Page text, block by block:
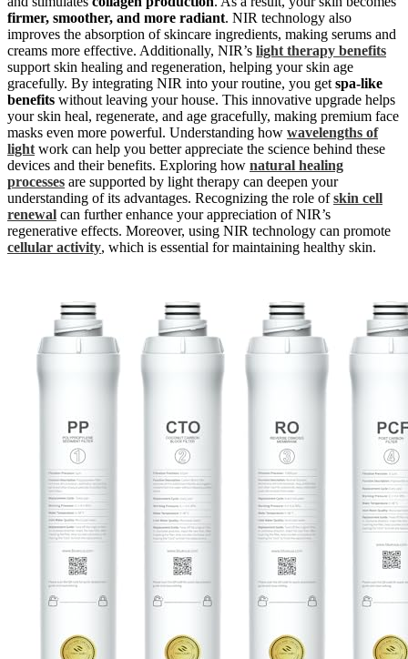
firmer, smoother, and more radiant. NIR technology also
improves the absorption of skincare ingredients, making serums and
creams more effective. Additionally, NIR’s light therapy benefits
support skin healing and regeneration, helping your skin age
gracefully. By integrating NIR into your routine, you get spa-like
benefits without leaving your house. This innovative upgrade helps
your skin heal, regenerate, and age gracefully, making premium face
masks even more powerful. Understanding how wavelengths of
light work can help you better appreciate the science behind these
devices and their benefits. Exploring how natural healing
processes are supported by light therapy can deepen your
understanding of its advantages. Recognizing the role ofskin cell
renewal can further enhance your appreciation of NIR’s
regenerative effects. Moreover, using NIR technology can promote
cellular activity, which is essential for maintaining healthy skin.